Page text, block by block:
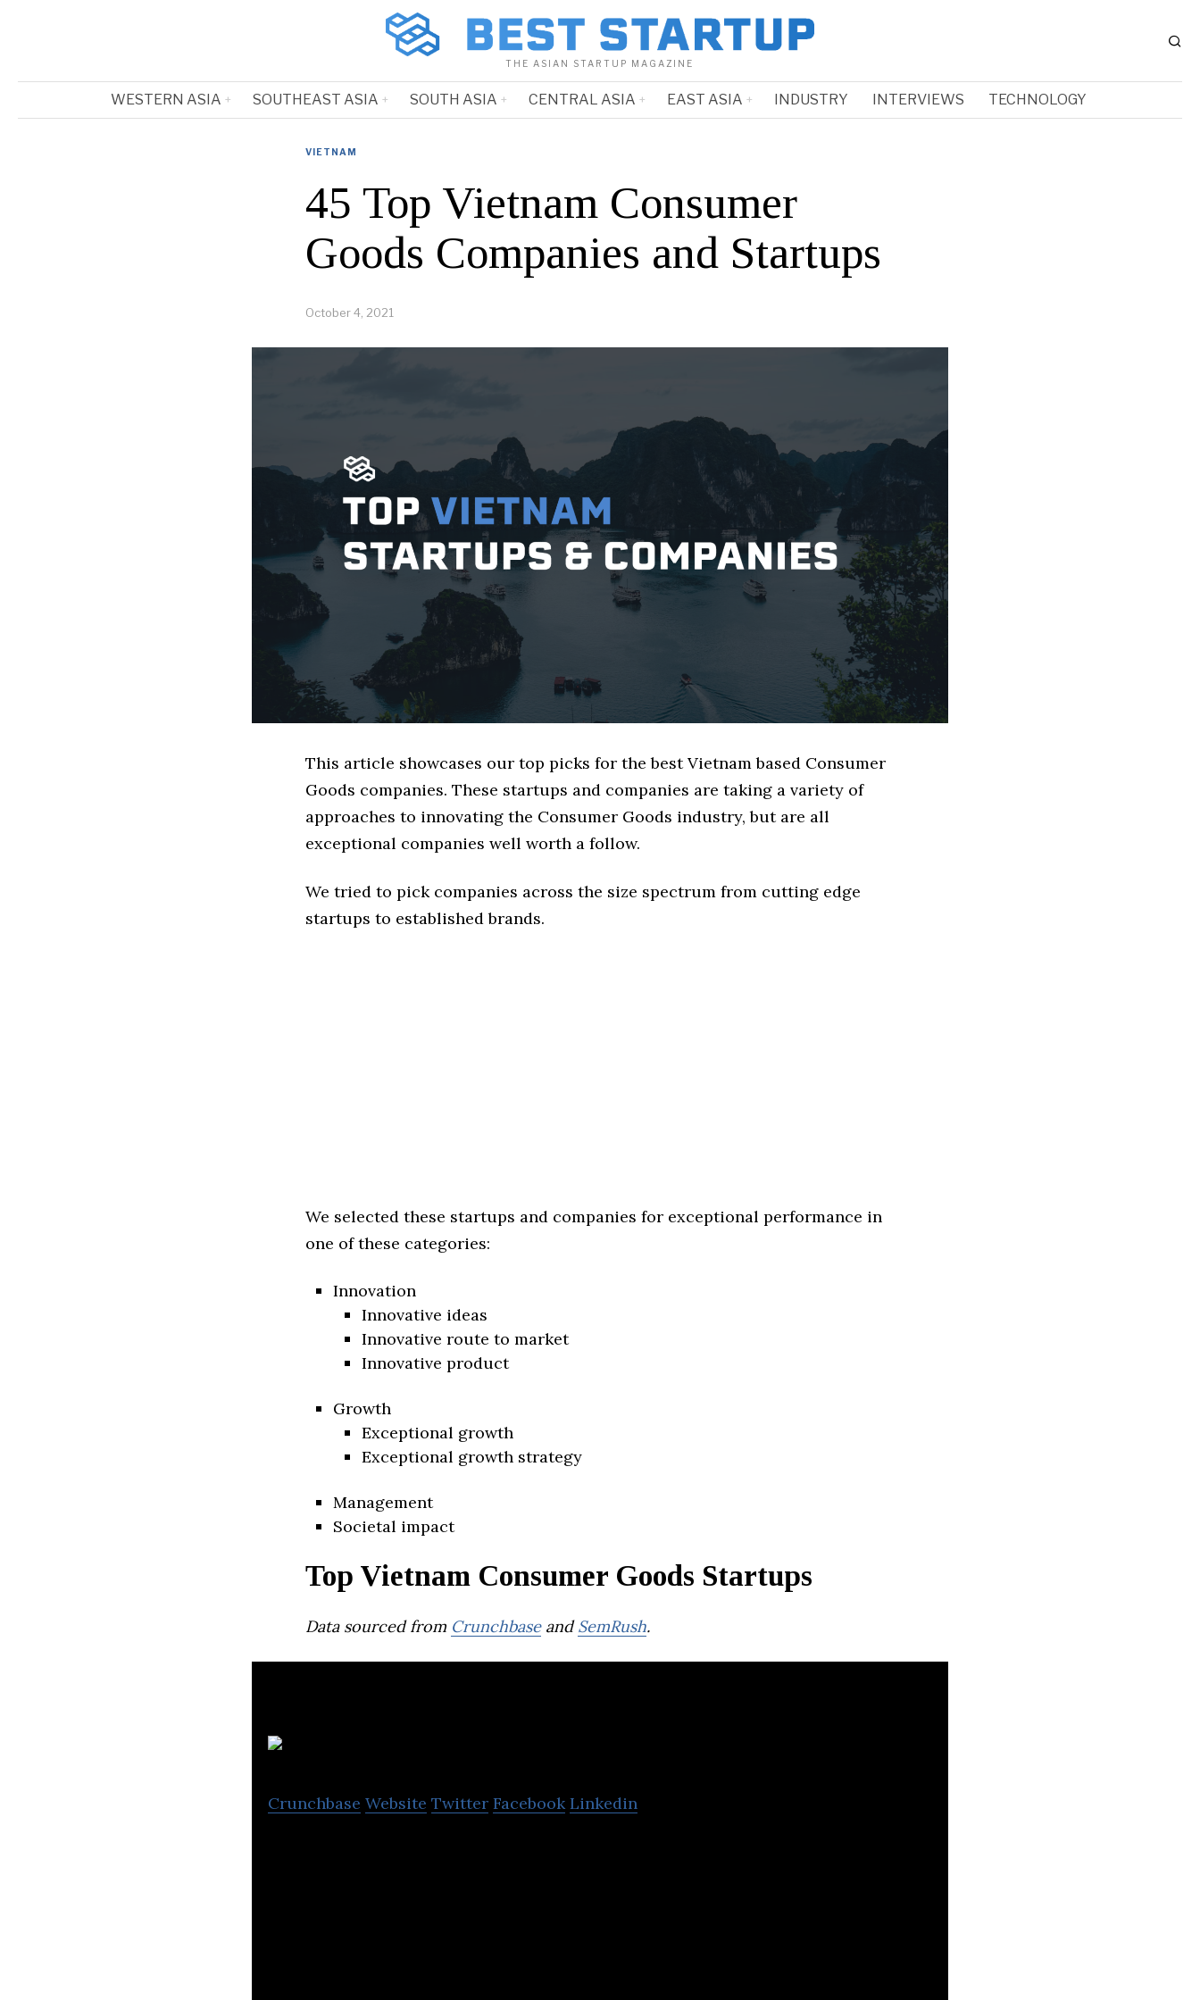
THE ASIAN STARTUP MAGAZINE
WESTERN ASIA SOUTHEAST ASIA SOUTH ASIA CENTRAL ASIA EAST ASIA INDUSTRY INTERVIEWS TECHNOLOGY
VIETNAM
45 Top Vietnam Consumer
Goods Companies and Startups
October 4, 2021
This article showcases our top picks for the best Vietnam based Consumer
Goods companies. These startups and companies are taking a variety of
approaches to innovating the Consumer Goods industry, but are all
exceptional companies well worth a follow.
We tried to pick companies across the size spectrum from cutting edge
startups to established brands.
We selected these startups and companies for exceptional performance in
one of these categories:
Innovation
Innovative ideas
Innovative route to market
Innovative product
Growth
Exceptional growth
Exceptional growth strategy
Management
Societal impact
Top Vietnam Consumer Goods Startups
Data sourced from CrunchbaseandSemRush.
Crunchbase Website Twitter Facebook Linkedin